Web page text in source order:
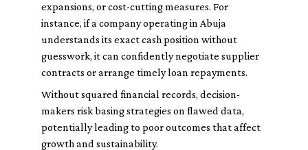
expansions, or cost-cutting measures. For
instance, if a company operating in Abuja
understands its exact cash position without
guesswork, it can confidently negotiate supplier
contracts or arrange timely loan repayments.
Without squared financial records, decision-
makers risk basing strategies on flawed data,
potentially leading to poor outcomes that affect
growth and sustainability.